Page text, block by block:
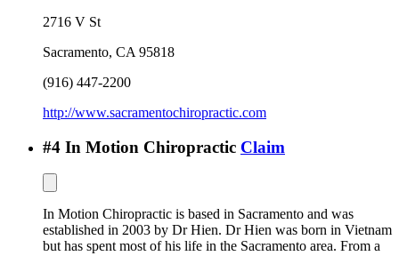
2716 V St
Sacramento, CA 95818
(916) 447-2200
http://www.sacramentochiropractic.com
#4 In Motion Chiropractic Claim
In Motion Chiropractic is based in Sacramento and was
established in 2003 by Dr Hien. Dr Hien was born in Vietnam
but has spent most of his life in the Sacramento area. From a